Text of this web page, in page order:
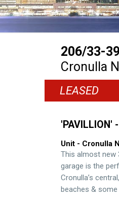
206/33-
Cronulla
LEASED
Unit - Cronulla
This almost new
garage is the
Cronulla’s
beaches &